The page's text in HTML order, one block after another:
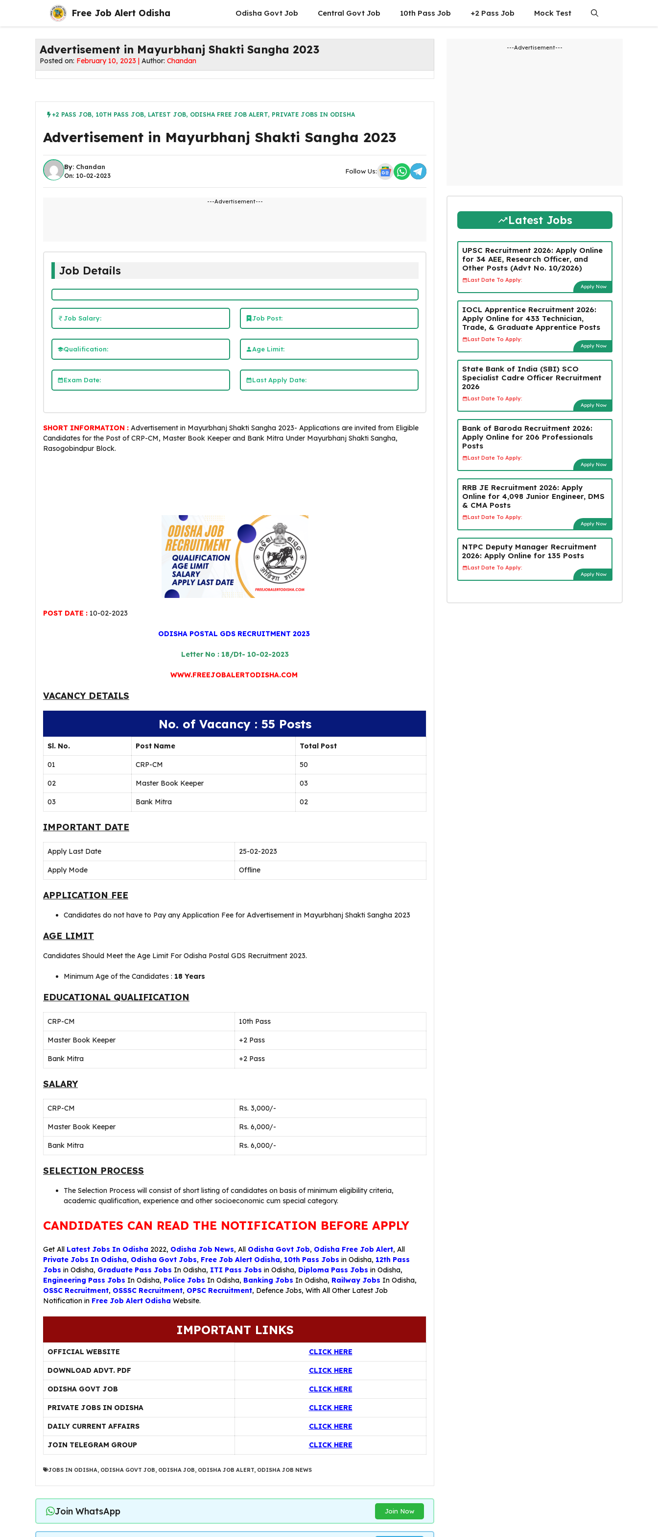
content
Free Job Alert Odisha Odisha Govt Job Central Govt Job 10th Pass Job +2 Pass Job Mock Test
Advertisement in Mayurbhanj Shakti Sangha 2023
Posted on: February 10, 2023 | Author: Chandan
+2 PASS JOB, 10TH PASS JOB, LATEST JOB, ODISHA FREE JOB ALERT, PRIVATE JOBS IN ODISHA
Advertisement in Mayurbhanj Shakti Sangha 2023
By: Chandan
On: 10-02-2023
Follow Us:
---Advertisement---
Job Details
Job Salary: Job Post:
Qualification: Age Limit:
Exam Date: Last Apply Date:
SHORT INFORMATION : Advertisement in Mayurbhanj Shakti Sangha 2023- Applications are invited from Eligible
Candidates for the Post of CRP-CM, Master Book Keeper and Bank Mitra Under Mayurbhanj Shakti Sangha,
Rasogobindpur Block.
POST DATE : 10-02-2023
ODISHA POSTAL GDS RECRUITMENT 2023
Letter No : 18/Dt- 10-02-2023
WWW.FREEJOBALERTODISHA.COM
VACANCY DETAILS
No. of Vacancy : 55 Posts
Sl. No. Post Name Total Post
01 CRP-CM 50
02 Master Book Keeper 03
03 Bank Mitra 02
IMPORTANT DATE
Apply Last Date 25-02-2023
Apply Mode Offline
APPLICATION FEE
Candidates do not have to Pay any Application Fee for Advertisement in Mayurbhanj Shakti Sangha 2023
AGE LIMIT
Candidates Should Meet the Age Limit For Odisha Postal GDS Recruitment 2023.
Minimum Age of the Candidates : 18 Years
EDUCATIONAL QUALIFICATION
CRP-CM 10th Pass
Master Book Keeper +2 Pass
Bank Mitra +2 Pass
SALARY
CRP-CM Rs. 3,000/-
Master Book Keeper Rs. 6,000/-
Bank Mitra Rs. 6,000/-
SELECTION PROCESS
The Selection Process will consist of short listing of candidates on basis of minimum eligibility criteria,
academic qualification, experience and other socioeconomic cum special category.
CANDIDATES CAN READ THE NOTIFICATION BEFORE APPLY
Get All Latest Jobs In Odisha 2022, Odisha Job News, All Odisha Govt Job, Odisha Free Job Alert, All
Private Jobs In Odisha, Odisha Govt Jobs, Free Job Alert Odisha, 10th Pass Jobs in Odisha, 12th Pass
Jobs in Odisha, Graduate Pass Jobs In Odisha, ITI Pass Jobs in Odisha, Diploma Pass Jobs in Odisha,
Engineering Pass Jobs In Odisha, Police Jobs In Odisha, Banking Jobs In Odisha, Railway Jobs In Odisha,
OSSC Recruitment, OSSSC Recruitment, OPSC Recruitment, Defence Jobs, With All Other Latest Job
Notification in Free Job Alert Odisha Website.
IMPORTANT LINKS
OFFICIAL WEBSITE CLICK HERE
DOWNLOAD ADVT. PDF CLICK HERE
ODISHA GOVT JOB CLICK HERE
PRIVATE JOBS IN ODISHA CLICK HERE
DAILY CURRENT AFFAIRS CLICK HERE
JOIN TELEGRAM GROUP CLICK HERE
JOBS IN ODISHA ODISHA GOVT JOB ODISHA JOB ODISHA JOB ALERT ODISHA JOB NEWS
Join WhatsApp Join Now
---Advertisement---
Latest Jobs
UPSC Recruitment 2026: Apply Online
for 34 AEE, Research Officer, and
Other Posts (Advt No. 10/2026)
Last Date To Apply:
Apply Now
IOCL Apprentice Recruitment 2026:
Apply Online for 433 Technician,
Trade, & Graduate Apprentice Posts
Last Date To Apply:
Apply Now
State Bank of India (SBI) SCO
Specialist Cadre Officer Recruitment
2026
Last Date To Apply:
Apply Now
Bank of Baroda Recruitment 2026:
Apply Online for 206 Professionals
Posts
Last Date To Apply:
Apply Now
RRB JE Recruitment 2026: Apply
Online for 4,098 Junior Engineer, DMS
& CMA Posts
Last Date To Apply:
Apply Now
NTPC Deputy Manager Recruitment
2026: Apply Online for 135 Posts
Last Date To Apply:
Apply Now